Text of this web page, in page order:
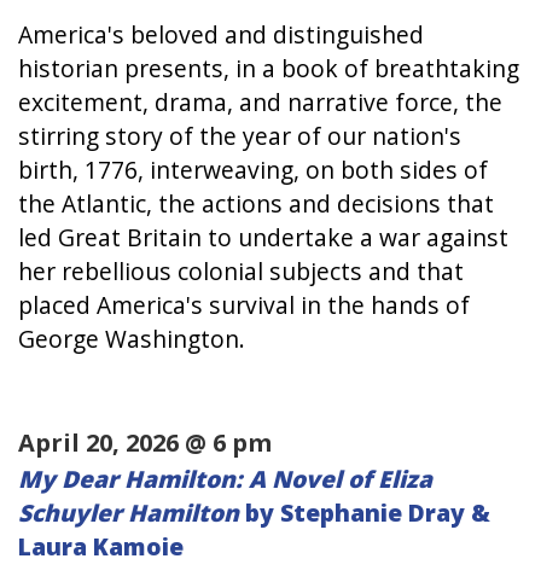
America's beloved and distinguished
historian presents, in a book of breathtaking
excitement, drama, and narrative force, the
stirring story of the year of our nation's
birth, 1776, interweaving, on both sides of
the Atlantic, the actions and decisions that
led Great Britain to undertake a war against
her rebellious colonial subjects and that
placed America's survival in the hands of
George Washington.
April 20, 2026 @ 6 pm
My Dear Hamilton: A Novel of Eliza
Schuyler Hamiltonby Stephanie Dray &
Laura Kamoie